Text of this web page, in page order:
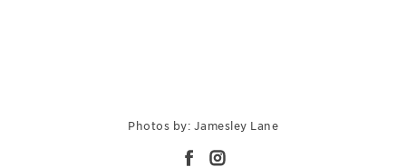
Photos by: Jamesley Lane